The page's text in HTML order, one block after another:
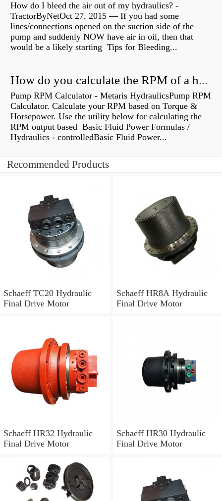
How do I bleed the air out of my hydraulics? -
TractorByNetOct 27, 2015 — If you had some
lines/connections opened on the suction side of the
pump and suddenly NOW have air in oil, then that
would be a likely starting Tips for Bleeding...
How do you calculate the RPM of a hydraulic motor?
Pump RPM Calculator - Metaris HydraulicsPump RPM
Calculator. Calculate your RPM based on Torque &
Horsepower. Use the utility below for calculating the
RPM output based Basic Fluid Power Formulas /
Hydraulics - controlledBasic Fluid Power...
Recommended Products
Schaeff TC20 Hydraulic
Final Drive Motor
Schaeff HR8A Hydraulic
Final Drive Motor
Schaeff HR32 Hydraulic
Final Drive Motor
Schaeff HR30 Hydraulic
Final Drive Motor